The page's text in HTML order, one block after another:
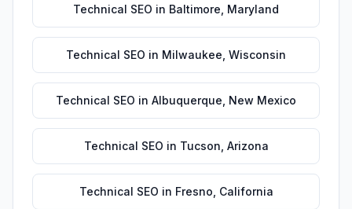
Technical SEO in Baltimore Maryland
Technical SEO in Milwaukee Wisconsin
Technical SEO in Albuquerque New Mexico
Technical SEO in Tucson Arizona
Technical SEO in Fresno California